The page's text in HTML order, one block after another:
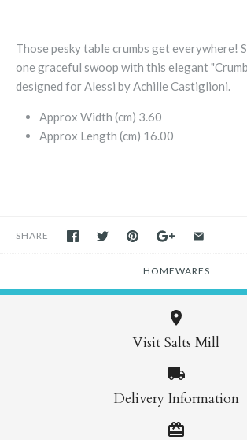
Those pesky table crumbs get everywhere!
one graceful swoop with this elegant
designed for Alessi by Achille Castiglioni.
Approx Width (cm) 3.60
Approx Length (cm) 16.00
SHARE
HOMEWARES
Visit Salts Mill
Delivery Information